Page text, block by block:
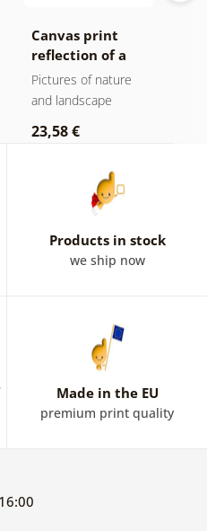
Canvas print
reflection of a
mountain lake
Pictures of nature
and landscape
23,58 €
Products in stock
we ship now
Made in the EU
premium print quality